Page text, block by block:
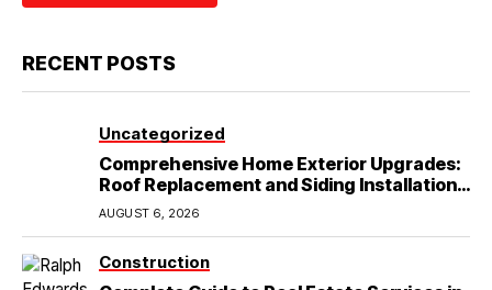
RECENT POSTS
Uncategorized
Comprehensive Home Exterior Upgrades:
Roof Replacement and Siding Installation
in Round Rock, TX
AUGUST 6, 2026
Construction